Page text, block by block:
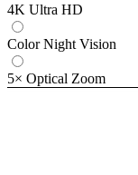
4K Ultra HD
Color Night Vision
5× Optical Zoom